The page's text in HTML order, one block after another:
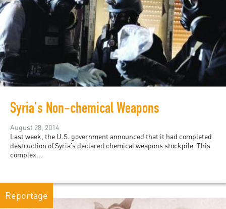
Syria's Non-chemical Weapons
August 28, 2014
Last week, the U.S. government announced that it had completed
destruction of Syria’s declared chemical weapons stockpile. This
complex...
Reportage